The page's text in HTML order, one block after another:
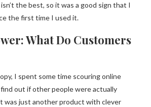
the best, so it was a good sign that I
the first time I used it.
What Do Customers
I spent some time scouring online
out if other people were actually
was just another product with clever